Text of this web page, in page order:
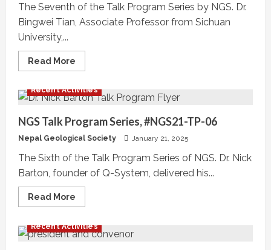
The Seventh of the Talk Program Series by NGS. Dr.
Bingwei Tian, Associate Professor from Sichuan
University,...
Read More
more
Talk
Program
#NGS21-
TP07
Recent Activities
NGS Talk Program Series, #NGS21-TP-06
Nepal Geological Society January 21, 2025
The Sixth of the Talk Program Series of NGS. Dr. Nick
Barton, founder of Q-System, delivered his...
Read More
more
Talk
Program
Recent Activities